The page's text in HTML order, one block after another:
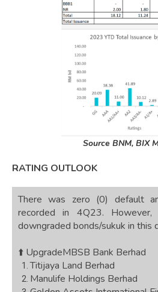
Source BNM, BIX
RATING OUTLOOK
There was zero (0) default
recorded in 4Q23.
downgraded bonds/sukuk in this
⬆️ UpgradeMBSB Bank Berhad
Titijaya Land Berhad
Manulife Holdings Berhad